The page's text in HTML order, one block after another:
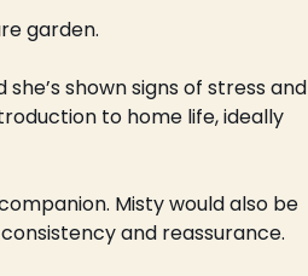
garden.
shown signs of stress and
to home life, ideally
Misty would also be
and reassurance.